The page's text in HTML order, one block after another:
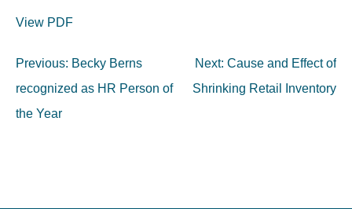
View PDF
Post
navigation
Previous: Becky Berns
recognized as HR Person of
the Year
Next: Cause and Effect of
Shrinking Retail Inventory